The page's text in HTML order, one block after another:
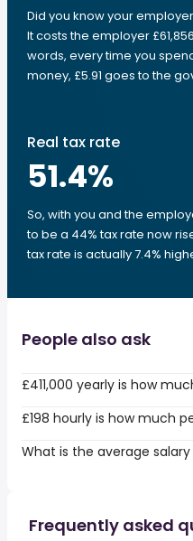
Did you know your
It costs the employer
words, every time you
money, £5.91 goes to the
Real tax rate
51.4%
So, with you and the
to be a 44% tax rate now
tax rate is actually 7.4%
People also ask
£411,000 yearly is how
£198 hourly is how much
What is the average
Frequently asked